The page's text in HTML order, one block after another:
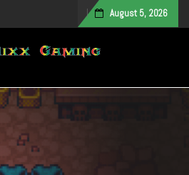
August 5, 2026